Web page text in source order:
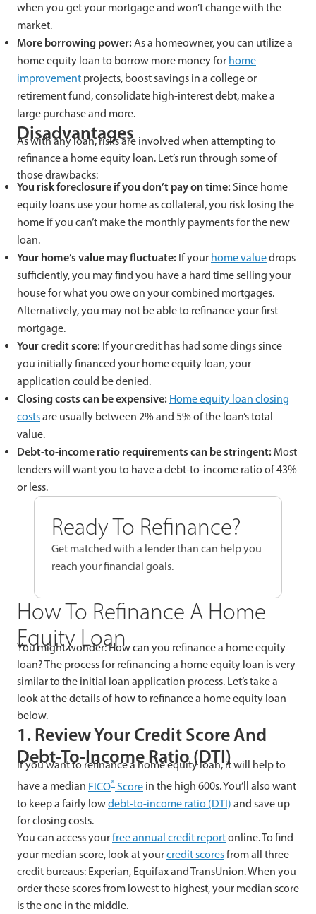
when you get your mortgage and won’t change with the
market.
More borrowing power:As a homeowner, you can utilize a
home equity loan to borrow more money for home
improvement projects, boost savings in a college or
retirement fund, consolidate high-interest debt, make a
large purchase and more.
Disadvantages
As with any loan, risks are involved when attempting to
refinance a home equity loan. Let’s run through some of
those drawbacks:
You risk foreclosure if you don’t pay on time: Since home
equity loans use your home as collateral, you risk losing the
home if you can’t make the monthly payments for the new
loan.
Your home’s value may fluctuate: If your home valuedrops
sufficiently, you may find you have a hard time selling your
house for what you owe on your combined mortgages.
Alternatively, you may not be able to refinance your first
mortgage.
Your credit score: If your credit has had some dings since
you initially financed your home equity loan, your
application could be denied.
Closing costs can be expensive: Home equity loan closing
costsare usually between 2% and 5% of the loan’s total
value.
Debt-to-income ratio requirements can be stringent: Most
lenders will want you to have a debt-to-income ratio of 43%
or less.
Ready To Refinance?
Get matched with a lender than can help you
reach your financial goals.
How To Refinance A Home
Equity Loan
You might wonder: How can you refinance a home equity
loan? The process for refinancing a home equity loan is very
similar to the initial loan application process. Let’s take a
look at the details of how to refinance a home equity loan
below.
1. Review Your Credit Score And
Debt-To-Income Ratio (DTI)
If you want to refinance a home equity loan, it will help to
have a median FICO® Score in the high 600s. You’ll also want
to keep a fairly lowdebt-to-income ratio (DTI) and save up
for closing costs.
You can access yourfree annual credit reportonline. To find
your median score, look at yourcredit scoresfrom all three
credit bureaus: Experian, Equifax and TransUnion. When you
order these scores from lowest to highest, your median score
is the one in the middle.